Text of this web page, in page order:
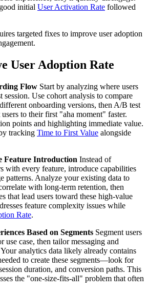
initial User Activation Rate followed
targeted fixes to improve user adoption
User Adoption Rate
Flow Start by analyzing where users
Use cohort analysis to compare
onboarding versions, then A/B test
to their first "aha moment" faster.
points and highlighting immediate value.
tracking Time to First Value alongside
Feature Introduction Instead of
with every feature, introduce capabilities
patterns. Analyze your existing data to
with long-term retention, then
that lead users toward these high-value
feature complexity issues while
Rate.
Based on Segments Segment users
use case, then tailor messaging and
analytics data likely already contains
to create these segments—look for
duration, and conversion paths. This
the "one-size-fits-all" problem that often